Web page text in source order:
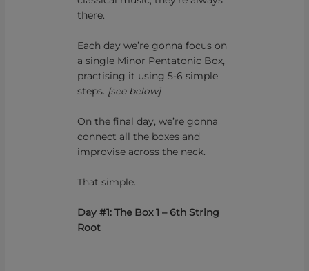
there.
Each day we’re gonna focus on
a single Minor Pentatonic Box,
practising it using 5-6 simple
steps. [see below]
On the final day, we’re gonna
connect all the boxes and
improvise across the neck.
That simple.
Day #1: The Box 1 – 6th String
Root